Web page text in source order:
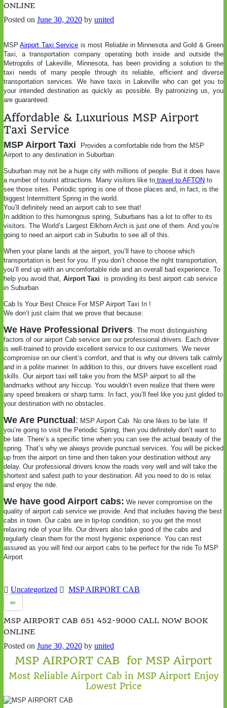
ONLINE
Posted on June 30, 2020 by united
MSPAirport Taxi Service is most Reliable in Minnesota and Gold & Green
Taxi, a transportation company operating both inside and outside the
Metropolis of Lakeville, Minnesota, has been providing a solution to the
taxi needs of many people through its reliable, efficient and diverse
transportation services. We have taxis in Lakeville who can get you to
your intended destination as quickly as possible. By patronizing us, you
are guaranteed:
Affordable & Luxurious MSP Airport
Taxi Service
MSP Airport Taxi
Provides a comfortable ride from the MSP
Airport to any destination in Suburban
Suburban may not be a huge city with millions of people. But it does have
a number of tourist attractions. Many visitors like to travel to AFTON to
see those sites. Periodic spring is one of those places and, in fact, is the
biggest Intermittent Spring in the world.
You’ll definitely need an airport cab to see that!
In addition to this humongous spring, Suburbans has a lot to offer to its
visitors. The World’s Largest Elkhorn Arch is just one of them. And you’re
going to need an airport cab in Suburbs to see all of this.
When your plane lands at the airport, you’ll have to choose which
transportation is best for you. If you don’t choose the right transportation,
you’ll end up with an uncomfortable ride and an overall bad experience. To
help you avoid that, Airport Taxi is providing its best airport cab service
in Suburban
Cab Is Your Best Choice For MSP Airport Taxi In !
We don’t just claim that we prove that because:
We Have Professional Drivers: The most distinguishing
factors of our airport Cab service are our professional drivers. Each driver
is well-trained to provide excellent service to our customers. We never
compromise on our client’s comfort, and that is why our drivers talk calmly
and in a polite manner. In addition to this, our drivers have excellent road
skills. Our airport taxi will take you from the MSP airport to all the
landmarks without any hiccup. You wouldn’t even realize that there were
any speed breakers or sharp turns. In fact, you’ll feel like you just glided to
your destination with no obstacles.
We Are Punctual : MSP Airport Cab
No one likes to be late. If
you’re going to visit the Periodic Spring, then you definitely don’t want to
be late. There’s a specific time when you can see the actual beauty of the
spring. That’s why we always provide punctual services. You will be picked
up from the airport on time and then taken your destination without any
delay. Our professional drivers know the roads very well and will take the
shortest and safest path to your destination. All you need to do is relax
and enjoy the ride.
We have good Airport cabs: We never compromise on the
quality of airport cab service we provide. And that includes having the best
cabs in town. Our cabs are in tip-top condition, so you get the most
relaxing ride of your life. Our drivers also take good of the cabs and
regularly clean them for the most hygienic experience. You can rest
assured as you will find our airport cabs to be perfect for the ride To MSP
Airport
Uncategorized MSP AIRPORT CAB
MSP AIRPORT CAB 651 452-9000 CALL NOW BOOK
ONLINE
Posted on June 30, 2020 by united
MSP AIRPORT CAB for MSP Airport
Most Reliable Airport Cab in MSP Airport Enjoy
Lowest Price